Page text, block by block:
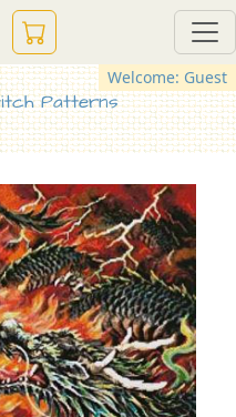
Welcome: Guest
Patterns